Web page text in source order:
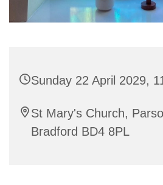
Sunday 22 April 2029,
St Mary's Church,
Bradford BD4 8PL